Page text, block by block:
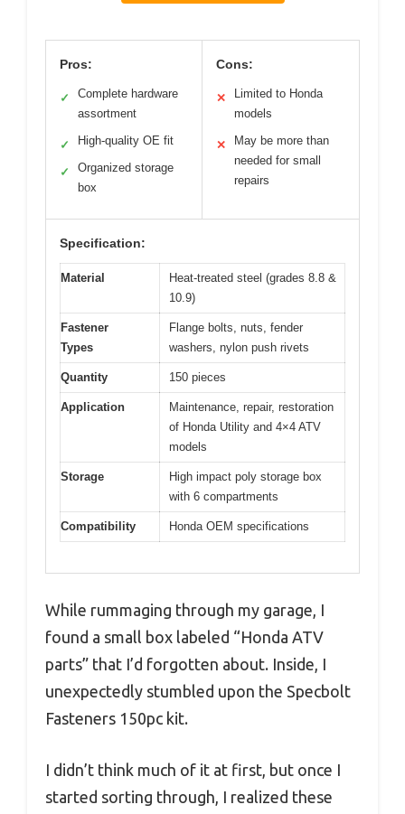
Pros:
✓
Complete hardware
assortment
✓ High-quality OE fit
✓
Organized storage
box
Cons:
✕
Limited to Honda
models
✕
May be more than
needed for small
repairs
Specification:
Material
Heat-treated steel (grades 8.8 &
10.9)
Fastener
Types
Flange bolts, nuts, fender
washers, nylon push rivets
Quantity 150 pieces
Application
Maintenance, repair, restoration
of Honda Utility and 4×4 ATV
models
Storage
High impact poly storage box
with 6 compartments
Compatibility Honda OEM specifications
While rummaging through my garage, I
found a small box labeled “Honda ATV
parts” that I’d forgotten about. Inside, I
unexpectedly stumbled upon the Specbolt
Fasteners 150pc kit.
I didn’t think much of it at first, but once I
started sorting through, I realized these